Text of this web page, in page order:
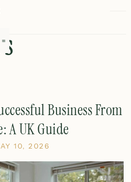
Business From
A UK Guide
10, 2026